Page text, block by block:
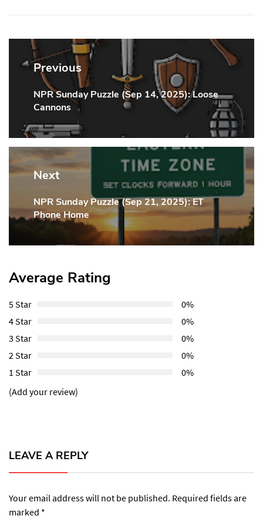
Post
navigation
Previous
Previous
Post:
NPR Sunday Puzzle (Sep 14, 2025): Loose
Cannons
Next
Next
Post:
NPR Sunday Puzzle (Sep 21, 2025): ET
Phone Home
Average Rating
5 Star
0%
4 Star
0%
3 Star
0%
2 Star
0%
1 Star
0%
(Add your review)
LEAVE A REPLY
Your email address will not be published. Required fields are
marked *